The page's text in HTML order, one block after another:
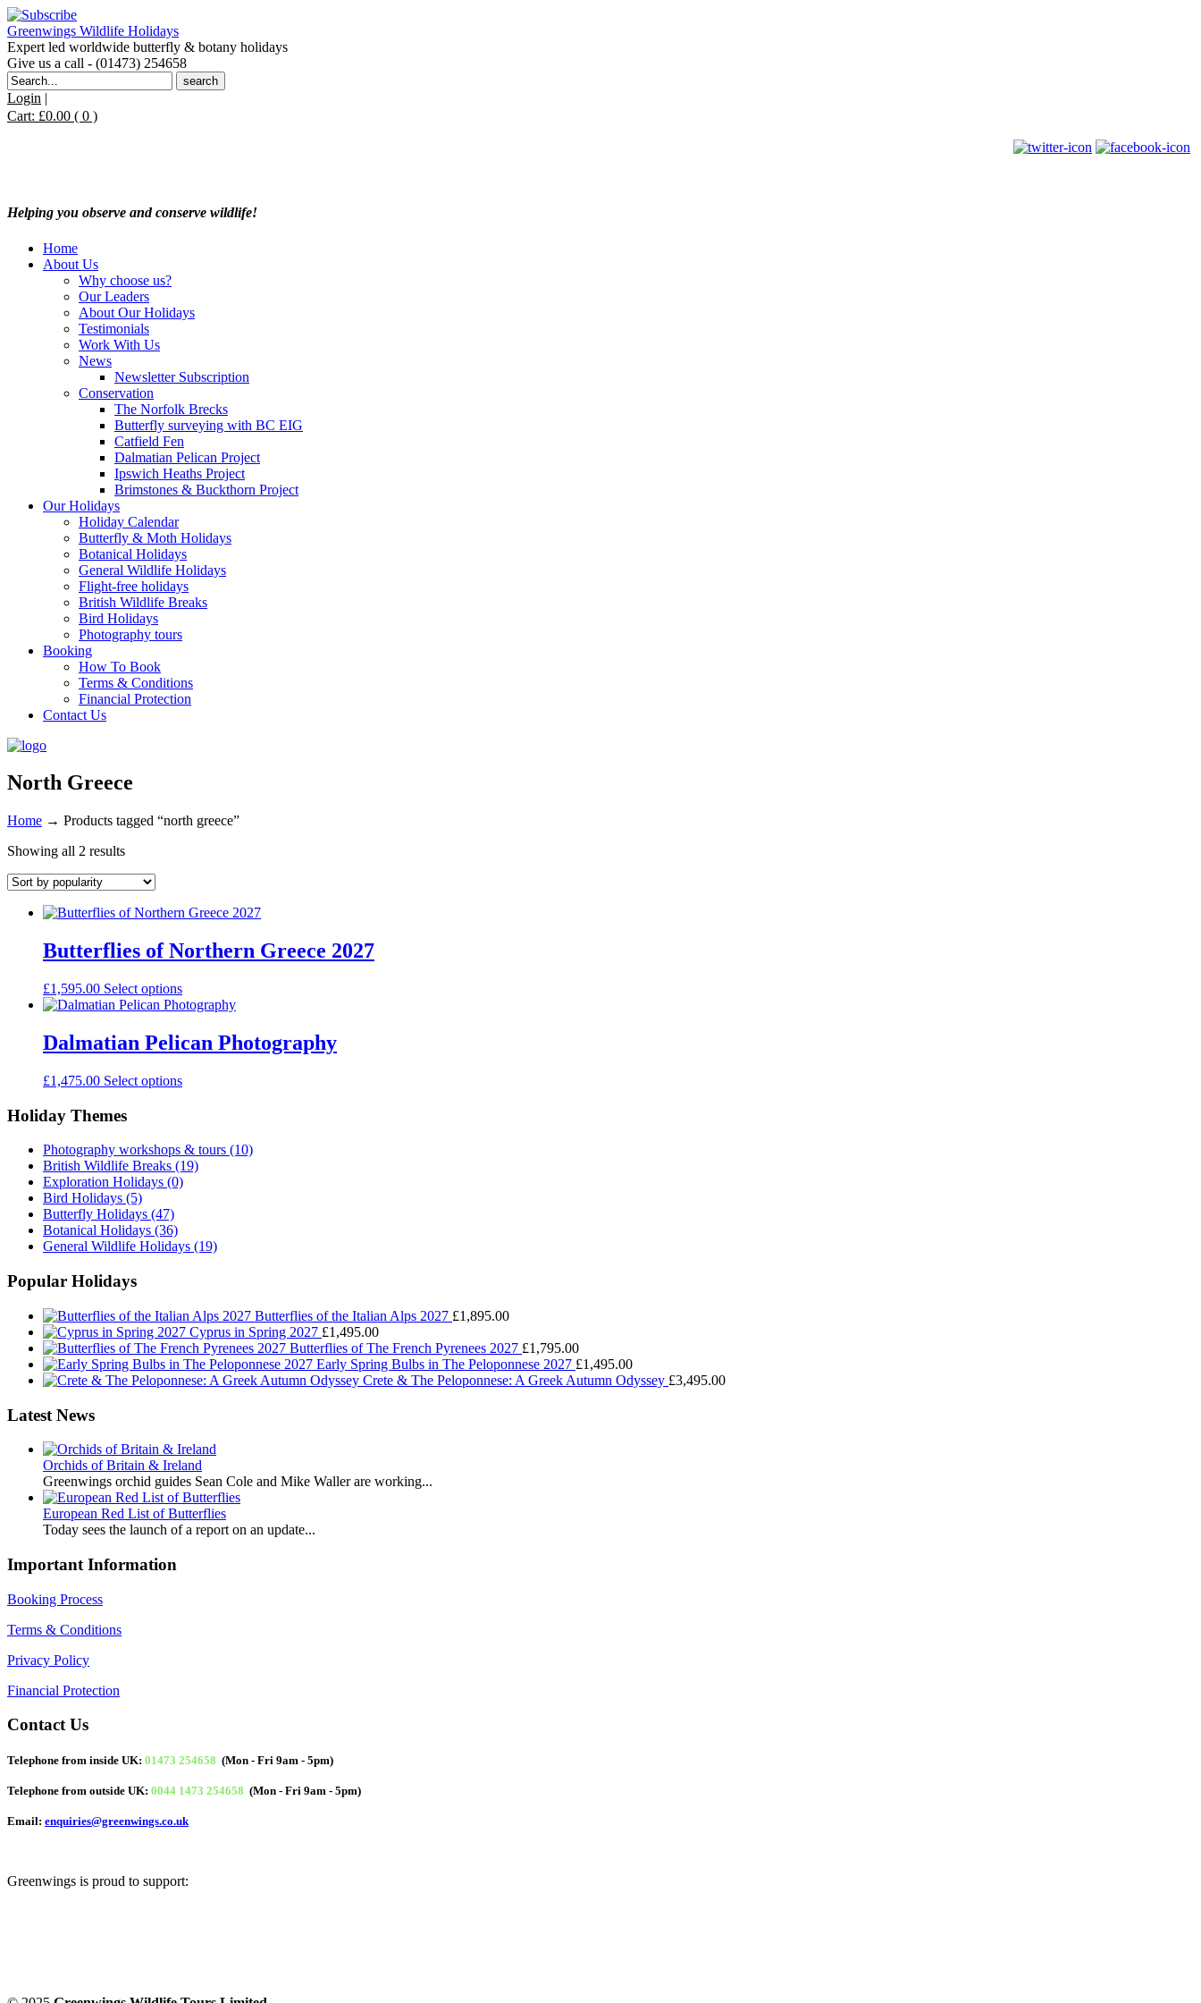
Greenwings Wildlife Holidays
Expert led worldwide butterfly & botany holidays
Give us a call - (01473) 254658
Search
for:
Login |
Cart: £0.00 ( 0 )
Helping you observe and conserve wildlife!
Home
About Us
Why choose us?
Our Leaders
About Our Holidays
Testimonials
Work With Us
News
Newsletter Subscription
Conservation
The Norfolk Brecks
Butterfly surveying with BC EIG
Catfield Fen
Dalmatian Pelican Project
Ipswich Heaths Project
Brimstones & Buckthorn Project
Our Holidays
Holiday Calendar
Butterfly & Moth Holidays
Botanical Holidays
General Wildlife Holidays
Flight-free holidays
British Wildlife Breaks
Bird Holidays
Photography tours
Booking
How To Book
Terms & Conditions
Financial Protection
Contact Us
North Greece
Home → Products tagged “north greece”
Showing all 2 results
Butterflies of Northern Greece 2027
£1,595.00 Select options
Dalmatian Pelican Photography
£1,475.00 Select options
Holiday Themes
Photography workshops & tours (10)
British Wildlife Breaks (19)
Exploration Holidays (0)
Bird Holidays (5)
Butterfly Holidays (47)
Botanical Holidays (36)
General Wildlife Holidays (19)
Popular Holidays
Butterflies of the Italian Alps 2027 £1,895.00
Cyprus in Spring 2027 £1,495.00
Butterflies of The French Pyrenees 2027 £1,795.00
Early Spring Bulbs in The Peloponnese 2027 £1,495.00
Crete & The Peloponnese: A Greek Autumn Odyssey £3,495.00
Latest News
Orchids of Britain & Ireland
Greenwings orchid guides Sean Cole and Mike Waller are working...
European Red List of Butterflies
Today sees the launch of a report on an update...
Important Information
Booking Process
Terms & Conditions
Privacy Policy
Financial Protection
Contact Us
Telephone from inside UK: 01473 254658 (Mon - Fri 9am - 5pm)
Telephone from outside UK: 0044 1473 254658 (Mon - Fri 9am - 5pm)
Email: enquiries@greenwings.co.uk
Greenwings is proud to support: